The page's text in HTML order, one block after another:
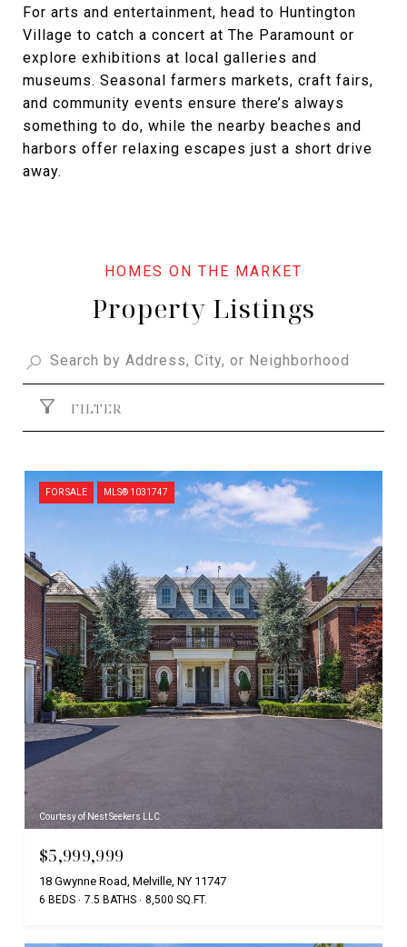
For arts and entertainment, head to Huntington
Village to catch a concert at The Paramount or
explore exhibitions at local galleries and
museums. Seasonal farmers markets, craft fairs,
and community events ensure there’s always
something to do, while the nearby beaches and
harbors offer relaxing escapes just a short drive
away.
Property Listings
FILTER
FOR SALE MLS® 1031747
Courtesy of Nest Seekers LLC
$5,999,999
18 Gwynne Road, Melville, NY 11747
6 BEDS 7.5 BATHS 8,500 SQ.FT.